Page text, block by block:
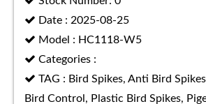
Date : 2025-08-25
Model : HC1118-W5
Categories :
TAG : Bird Spikes, Anti Bird
Bird Control, Plastic Bird Spikes,